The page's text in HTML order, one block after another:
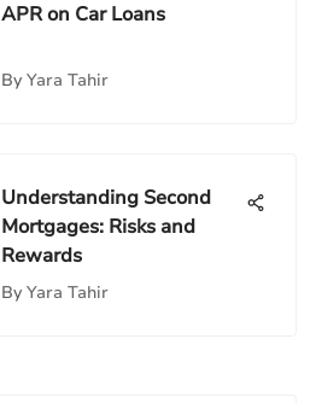
APR on Car Loans
By Yara Tahir
Understanding Second
Mortgages: Risks and
Rewards
By Yara Tahir